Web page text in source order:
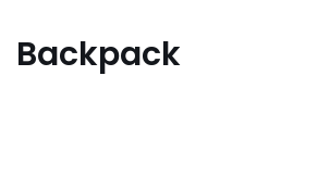
Backpack